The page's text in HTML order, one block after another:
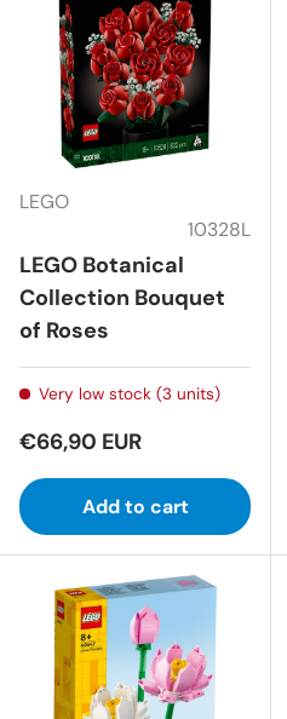
LEGO
10328L
LEGO Botanical
Collection Bouquet
of Roses
Very low stock (3 units)
€66,90 EUR
Add to cart